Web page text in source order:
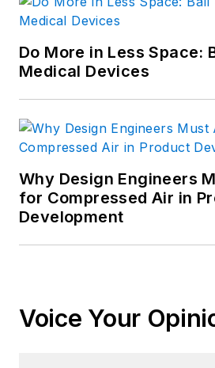
Do More in Less Space:
Medical Devices
Why Design Engineers
for Compressed Air in
Development
Voice Your